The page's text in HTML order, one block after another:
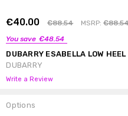
€40.00 €88.54 MSRP:
You save €48.54
DUBARRY ESABELLA LOW
DUBARRY
Write a Review
Options